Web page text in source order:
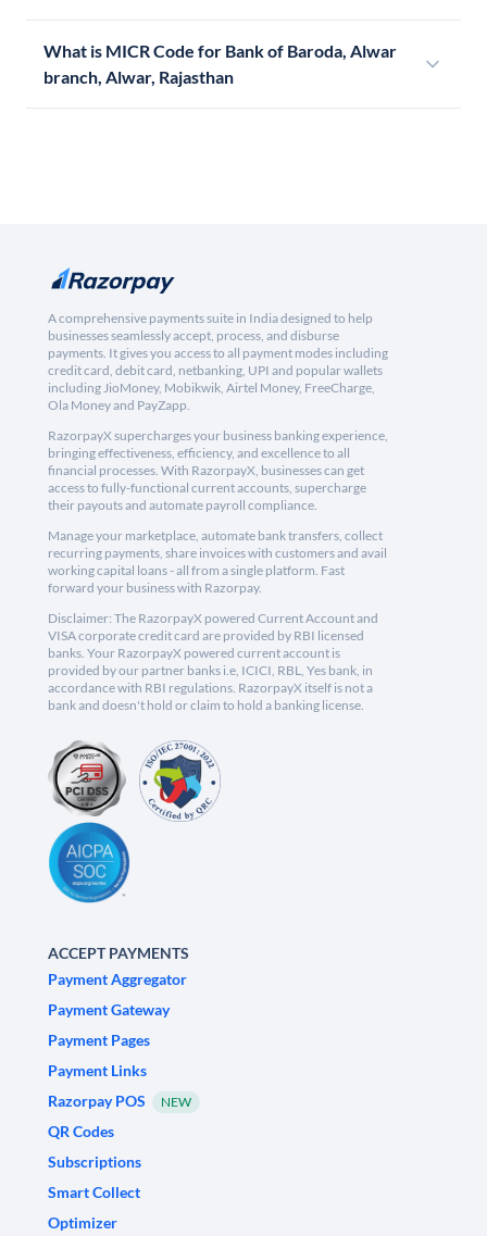
What is MICR Code for Bank of Baroda, Alwar
branch, Alwar, Rajasthan
A comprehensive payments suite in India designed to help
businesses seamlessly accept, process, and disburse
payments. It gives you access to all payment modes including
credit card, debit card, netbanking, UPI and popular wallets
including JioMoney, Mobikwik, Airtel Money, FreeCharge,
Ola Money and PayZapp.
RazorpayX supercharges your business banking experience,
bringing effectiveness, efficiency, and excellence to all
financial processes. With RazorpayX, businesses can get
access to fully-functional current accounts, supercharge
their payouts and automate payroll compliance.
Manage your marketplace, automate bank transfers, collect
recurring payments, share invoices with customers and avail
working capital loans - all from a single platform. Fast
forward your business with Razorpay.
Disclaimer: The RazorpayX powered Current Account and
VISA corporate credit card are provided by RBI licensed
banks. Your RazorpayX powered current account is
provided by our partner banks i.e, ICICI, RBL, Yes bank, in
accordance with RBI regulations. RazorpayX itself is not a
bank and doesn't hold or claim to hold a banking license.
ACCEPT PAYMENTS
Payment Aggregator
Payment Gateway
Payment Pages
Payment Links
Razorpay POS
NEW
QR Codes
Subscriptions
Smart Collect
Optimizer